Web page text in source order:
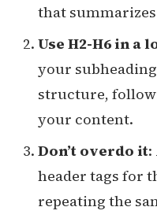
that
Use H2-H6 in a
your
structure,
your content.
Don’t overdo it:
header tags for
repeating the